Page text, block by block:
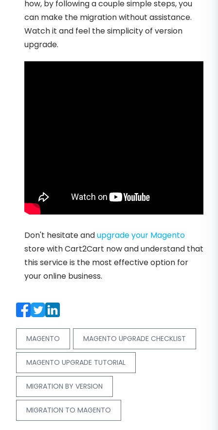
how, by following a couple simple steps, you
can make the migration without assistance.
Watch it and feel the simplicity of version
upgrade.
Don't hesitate andupgrade your Magento
store with Cart2Cart now and understand that
this service is the most effective option for
your online business.
MAGENTO MAGENTO UPGRADE CHECKLIST
MAGENTO UPGRADE TUTORIAL
MIGRATION BY VERSION
MIGRATION TO MAGENTO